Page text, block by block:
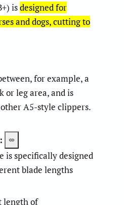
isdesigned for
and dogs, cutting to
for example, a
or leg area, and is
A5-style clippers.
is specifically designed
blade lengths
length of